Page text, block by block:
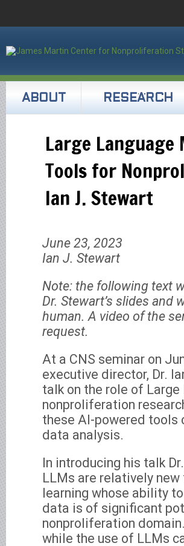
ABOUT RESEARCH
Large
Tools for
Ian J. Stewart
June 23, 2023
Ian J. Stewart
Note: the following text
Dr. Stewart’s slides and
human. A video of the
request.
At a CNS seminar on
executive director, Dr.
talk on the role of
nonproliferation
these AI-powered tools
data analysis.
In introducing his talk
LLMs are relatively
learning whose ability
data is of significant
nonproliferation
while the use of LLMs